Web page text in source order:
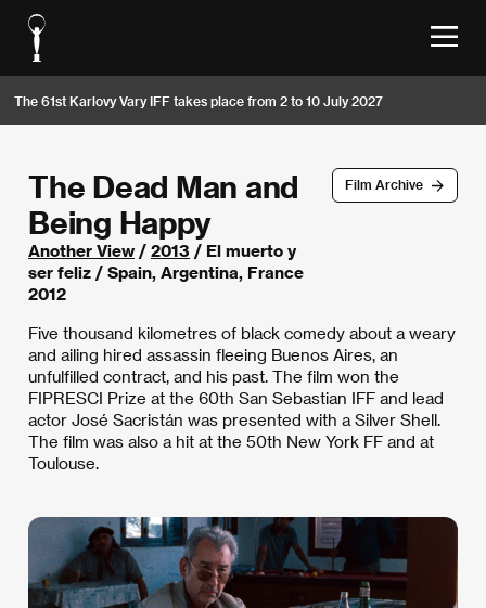
The 61st Karlovy Vary IFF takes place from 2 to 10 July 2027
Film Archive
The Dead Man and
Being Happy
Another View / 2013 / El muerto y
ser feliz / Spain, Argentina, France
2012
Five thousand kilometres of black comedy about a weary
and ailing hired assassin fleeing Buenos Aires, an
unfulfilled contract, and his past. The film won the
FIPRESCI Prize at the 60th San Sebastian IFF and lead
actor José Sacristán was presented with a Silver Shell.
The film was also a hit at the 50th New York FF and at
Toulouse.